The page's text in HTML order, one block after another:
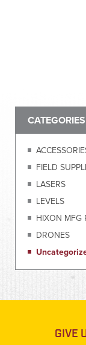
CATEGORIES
FIELD
LASERS
LEVELS
HIXON MFG
DRONES
GIVE